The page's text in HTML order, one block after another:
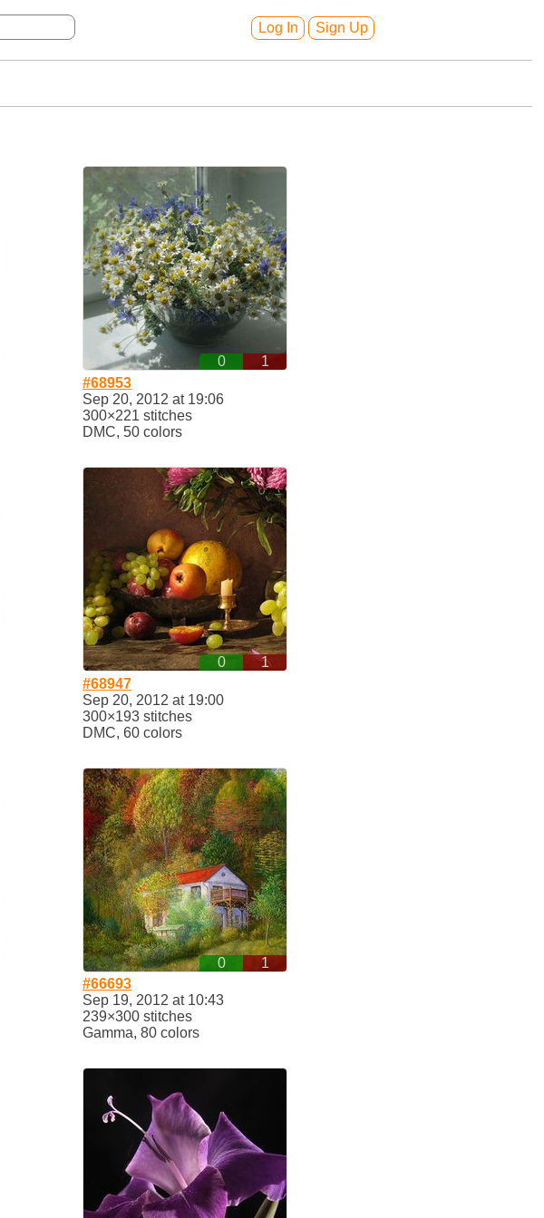
Log In Sign Up
0
1
#68953
Sep 20, 2012 at 19:06
300×221 stitches
DMC, 50 colors
0
1
#68947
Sep 20, 2012 at 19:00
300×193 stitches
DMC, 60 colors
0
1
#66693
Sep 19, 2012 at 10:43
239×300 stitches
Gamma, 80 colors